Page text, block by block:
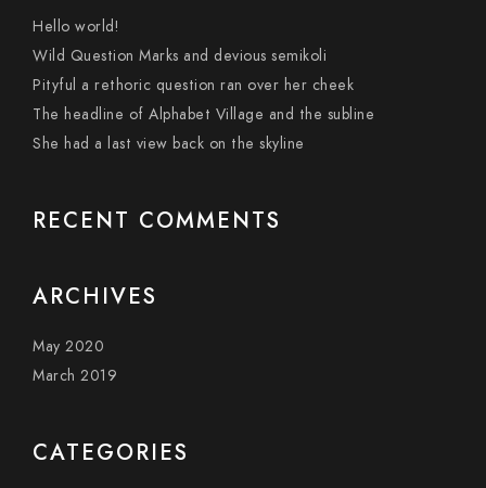
Hello world!
Wild Question Marks and devious semikoli
Pityful a rethoric question ran over her cheek
The headline of Alphabet Village and the subline
She had a last view back on the skyline
RECENT COMMENTS
ARCHIVES
May 2020
March 2019
CATEGORIES